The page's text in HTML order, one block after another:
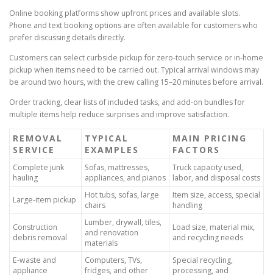
Online booking platforms show upfront prices and available slots.
Phone and text booking options are often available for customers who
prefer discussing details directly.
Customers can select curbside pickup for zero-touch service or in-home
pickup when items need to be carried out. Typical arrival windows may
be around two hours, with the crew calling 15–20 minutes before arrival.
Order tracking, clear lists of included tasks, and add-on bundles for
multiple items help reduce surprises and improve satisfaction.
REMOVAL
SERVICE
TYPICAL
EXAMPLES
MAIN PRICING
FACTORS
Complete junk
hauling
Sofas, mattresses,
appliances, and pianos
Truck capacity used,
labor, and disposal costs
Large-item pickup
Hot tubs, sofas, large
chairs
Item size, access, special
handling
Construction
debris removal
Lumber, drywall, tiles,
and renovation
materials
Load size, material mix,
and recycling needs
E-waste and
appliance
Computers, TVs,
fridges, and other
Special recycling,
processing, and